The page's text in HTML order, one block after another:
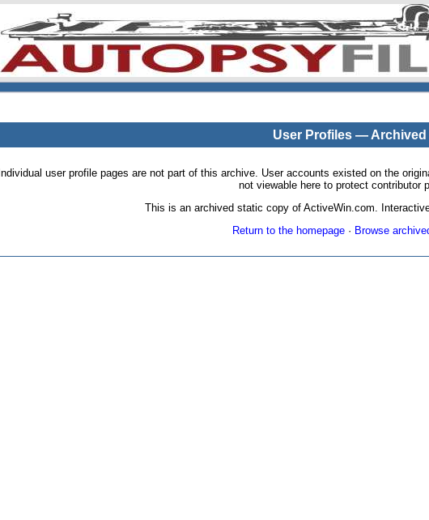
User Profiles — Archived
Individual user profile pages are not part of this archive. User accounts existed on the
not viewable here to protect contributor
This is an archived static copy of ActiveWin.com.
Return to the homepage· Browse